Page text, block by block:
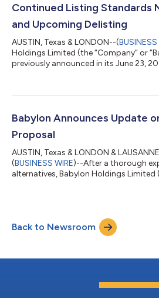
Continued Listing Standards
and Upcoming Delisting
AUSTIN, Texas & LONDON--(BUSINESS
Holdings Limited (the “Company” or
previously announced in its June 23,
which core operating subsidiaries of
closing of the Proposed Transaction is
and is subject to agreed documen...
Babylon Announces Update
Proposal
AUSTIN, Texas & LONDON &
(BUSINESS WIRE)--After a thorough
alternatives, Babylon Holdings Limited
on behalf of certain of its affiliates
Group SA (“MindMaze”), and share
Back to Newsroom